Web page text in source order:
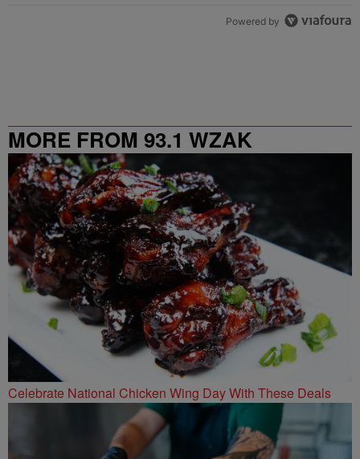
Powered by
MORE FROM 93.1 WZAK
Celebrate National Chicken Wing Day With These Deals